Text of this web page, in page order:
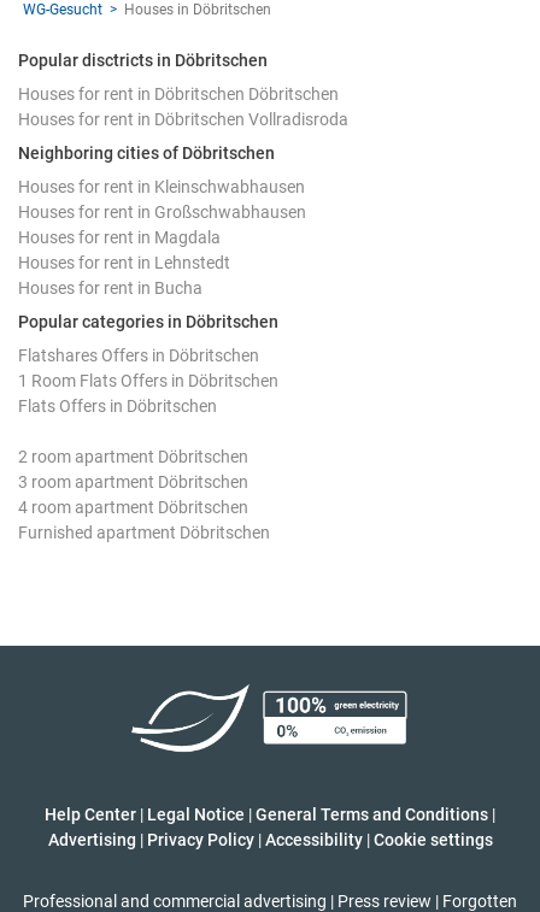
WG-Gesucht Houses in Döbritschen
Popular disctricts in Döbritschen
Houses for rent in Döbritschen Döbritschen
Houses for rent in Döbritschen Vollradisroda
Neighboring cities of Döbritschen
Houses for rent in Kleinschwabhausen
Houses for rent in Großschwabhausen
Houses for rent in Magdala
Houses for rent in Lehnstedt
Houses for rent in Bucha
Popular categories in Döbritschen
Flatshares Offers in Döbritschen
1 Room Flats Offers in Döbritschen
Flats Offers in Döbritschen
2 room apartment Döbritschen
3 room apartment Döbritschen
4 room apartment Döbritschen
Furnished apartment Döbritschen
Help Center | Legal Notice |General Terms and Conditions |
Advertising | Privacy Policy | Accessibility | Cookie settings
Professional and commercial advertising | Press review | Forgotten